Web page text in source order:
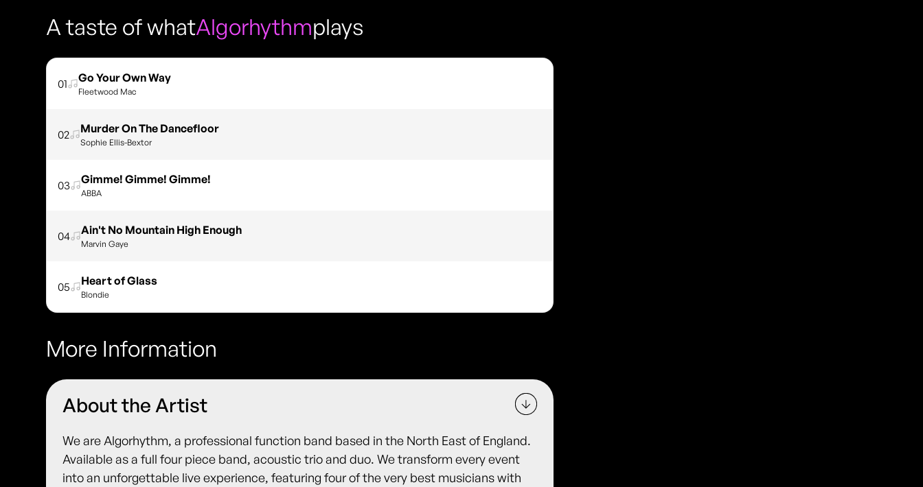
A taste of whatAlgorhythmplays
01 Go Your Own Way
Fleetwood Mac
02 Murder On The Dancefloor
Sophie Ellis-Bextor
03 Gimme! Gimme! Gimme!
ABBA
04 Ain't No Mountain High Enough
Marvin Gaye
05 Heart of Glass
Blondie
More Information
About the Artist
We are Algorhythm, a professional function band based in the North East of England.
Available as a full four piece band, acoustic trio and duo. We transform every event
into an unforgettable live experience, featuring four of the very best musicians with